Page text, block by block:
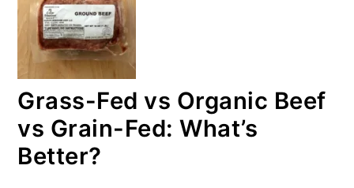
Grass-Fed vs Organic Beef
vs Grain-Fed: What’s
Better?